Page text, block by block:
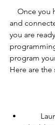
and
you are
program
Here are